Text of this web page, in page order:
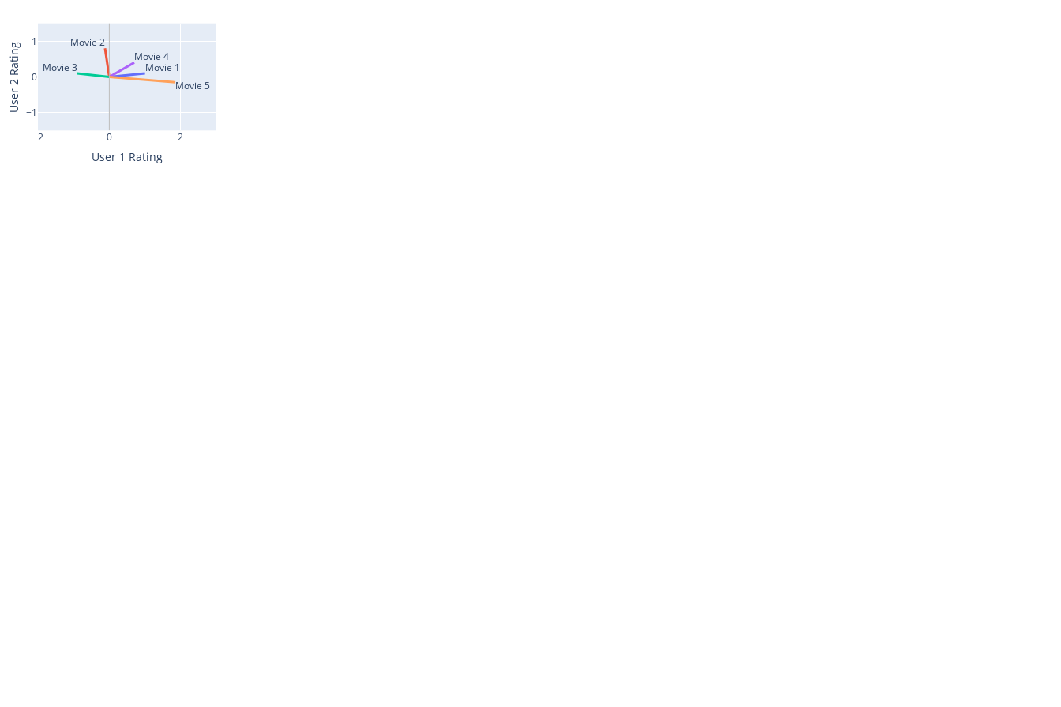
Movie 1
Movie 2
Movie 3
Movie 4
Movie 5
−2 0 2
−1
0
1
User 1 Rating
User 2 Rating